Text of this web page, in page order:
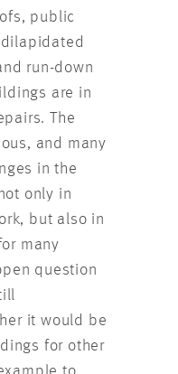
public
run-down
are in
The
and many
in the
only in
but also in
many
question
it would be
for other